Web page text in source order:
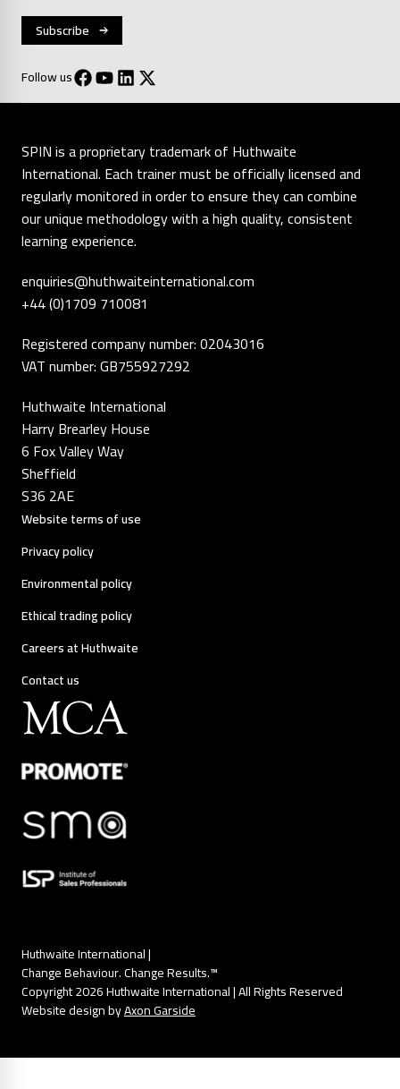
Follow us
SPIN is a proprietary trademark of Huthwaite
International. Each trainer must be officially licensed and
regularly monitored in order to ensure they can combine
our unique methodology with a high quality, consistent
learning experience.
enquiries@huthwaiteinternational.com
+44 (0)1709 710081
Registered company number: 02043016
VAT number: GB755927292
Huthwaite International
Harry Brearley House
6 Fox Valley Way
Sheffield
S36 2AE
Website terms of use
Privacy policy
Environmental policy
Ethical trading policy
Careers at Huthwaite
Contact us
Copyright 2026 Huthwaite International | All Rights Reserved
Website design byAxon Garside
Huthwaite International |
Change Behaviour. Change Results.™